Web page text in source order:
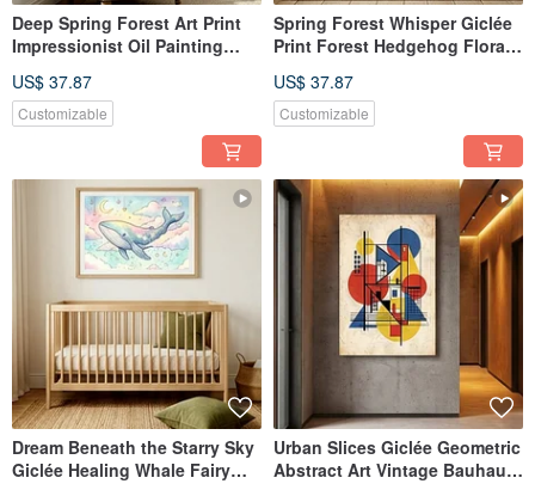
Deep Spring Forest Art Print
Impressionist Oil Painting
Hanging Textured Home
Aesthetics Wall Decor
US$ 37.87
Customizable
Spring Forest Whisper Giclée
Print Forest Hedgehog Floral
Retro Warm Earth Tones
Textured Quality
US$ 37.87
Customizable
Dream Beneath the Starry Sky
Giclée Healing Whale Fairy
Urban Slices Giclée Geometric
Abstract Art Vintage Bauhaus